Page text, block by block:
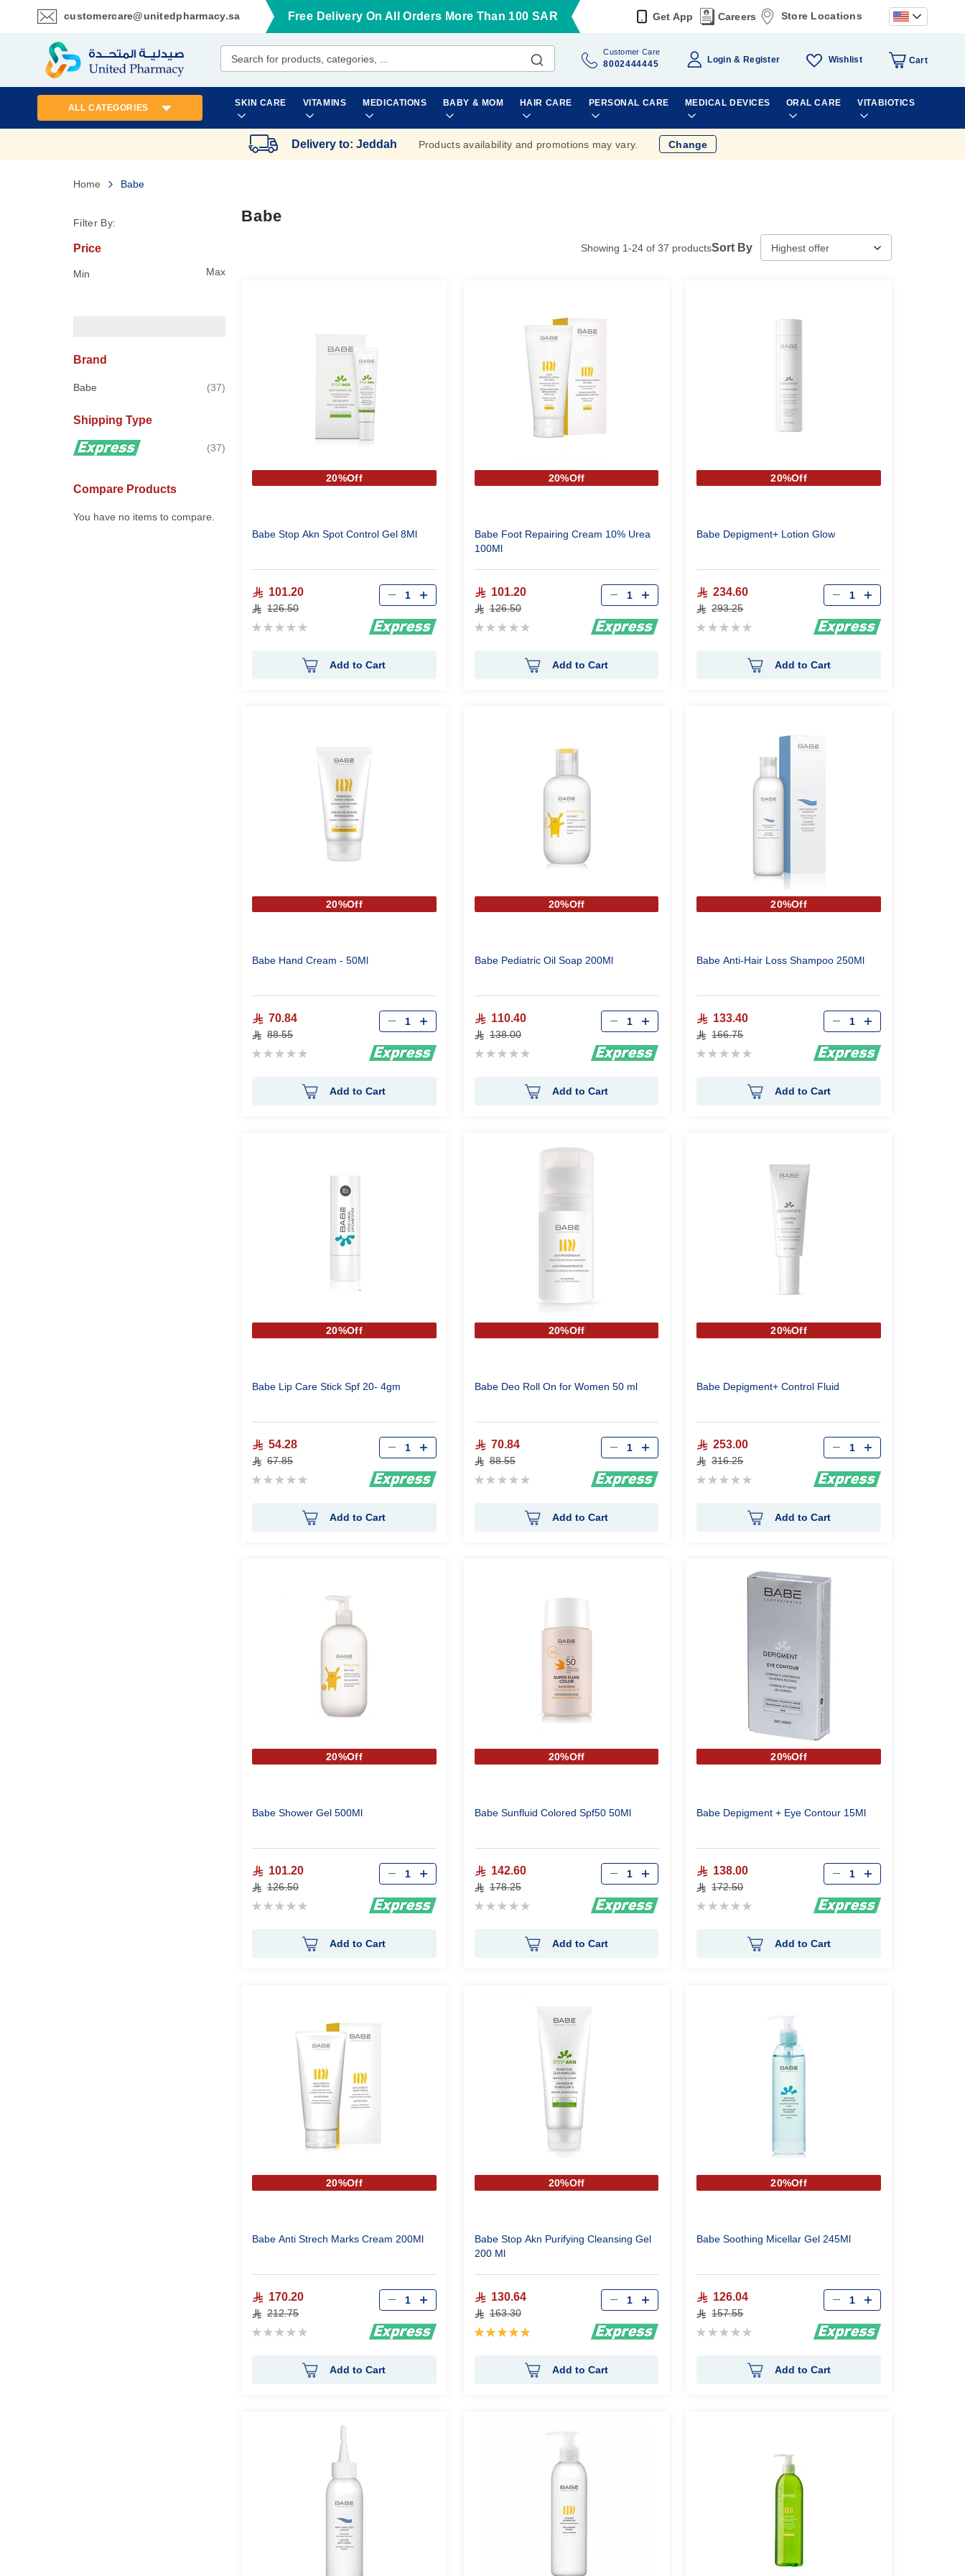
customercare@unitedpharmacy.sa
Skip
Content
Free Delivery On All Orders More Than 100 SAR Get App Careers Store Locations
Customer Care
8002444445 Login Register Wishlist Cart
SKIN CARE VITAMINS MEDICATIONS BABY & MOM HAIR CARE PERSONAL CARE MEDICAL DEVICES ORAL CARE VITABIOTICS
ALL CATEGORIES
Delivery to: Jeddah Products availability and promotions may vary. Change
Home Babe
Babe
Showing 1-24 of 37 productsSort By
20%Off
Babe Stop Akn Spot Control Gel 8Ml
101.20
126.50
Rating:
Qty
Add to Cart
20%Off
Babe Foot Repairing Cream 10% Urea
100Ml
101.20
126.50
Rating:
Qty
Add to Cart
20%Off
Babe Depigment+ Lotion Glow
234.60
293.25
Rating:
Qty
Add to Cart
20%Off
Babe Hand Cream - 50Ml
70.84
88.55
Rating:
Qty
Add to Cart
20%Off
Babe Pediatric Oil Soap 200Ml
110.40
138.00
Rating:
Qty
Add to Cart
20%Off
Babe Anti-Hair Loss Shampoo 250Ml
133.40
166.75
Rating:
Qty
Add to Cart
20%Off
Babe Lip Care Stick Spf 20- 4gm
54.28
67.85
Rating:
Qty
Add to Cart
20%Off
Babe Deo Roll On for Women 50 ml
70.84
88.55
Rating:
Qty
Add to Cart
20%Off
Babe Depigment+ Control Fluid
253.00
316.25
Rating:
Qty
Add to Cart
20%Off
Babe Shower Gel 500Ml
101.20
126.50
Rating:
Qty
Add to Cart
20%Off
Babe Sunfluid Colored Spf50 50Ml
142.60
178.25
Rating:
Qty
Add to Cart
20%Off
Babe Depigment + Eye Contour 15Ml
138.00
172.50
Rating:
Qty
Add to Cart
20%Off
Babe Anti Strech Marks Cream 200Ml
170.20
212.75
Rating:
Qty
Add to Cart
20%Off
Babe Stop Akn Purifying Cleansing Gel
200 Ml
130.64
163.30
Rating:
Qty
Add to Cart
20%Off
Babe Soothing Micellar Gel 245Ml
126.04
157.55
Rating:
Qty
Add to Cart
Filter By:
Price
Min Max
Brand
Babe 37items
Shipping Type
37items
Compare Products
You have no items to compare.